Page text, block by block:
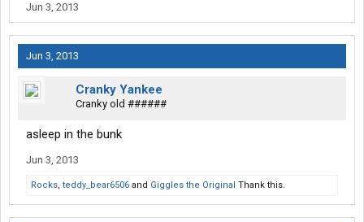
Jun 3, 2013
Jun 3, 2013
Cranky Yankee
Cranky old ######
asleep in the bunk
Jun 3, 2013
Rocks, teddy_bear6506 and Giggles the Original Thank this.